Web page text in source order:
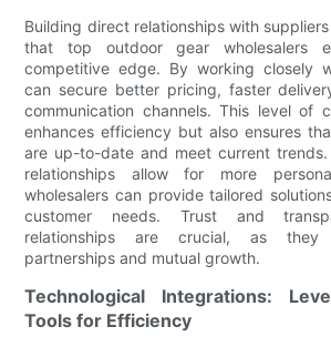
Building direct relationships with
that top outdoor gear wholesalers
competitive edge. By working closely
can secure better pricing, faster
communication channels. This level of
enhances efficiency but also ensures
are up-to-date and meet current
relationships allow for more
wholesalers can provide tailored
customer needs. Trust and
relationships are crucial, as they
partnerships and mutual growth.
Technological Integrations:
Tools for Efficiency